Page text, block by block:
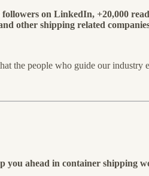
followers on LinkedIn, +20,000
other shipping related
the people who guide our industry
you ahead in container shipping